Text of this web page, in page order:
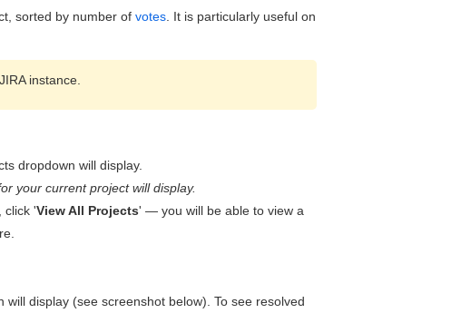
sorted by number of votes . It is particularly useful on
instance.
dropdown will display.
your current project will display.
click 'View All Projects' — you will be able to view a
display (see screenshot below). To see resolved